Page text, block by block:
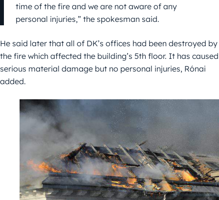
time of the fire and we are not aware of any
personal injuries,” the spokesman said.
He said later that all of DK’s offices had been destroyed by
the fire which affected the building’s 5th floor. It has caused
serious material damage but no personal injuries, Rónai
added.